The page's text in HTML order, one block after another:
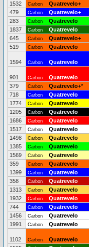
1532
Carbon Quatrevelo+
479
Carbon Quatrevelo+
283
Carbon Quatrevelo
1837
Carbon Quatrevelo
645
Carbon Quatrevelo+
519
Carbon Quatrevelo
1594 Carbon Quatrevelo
901 Carbon Quatrevelo
379
Carbon Quatrevelo+*
718
Carbon Quatrevelo
1774
Carbon Quatrevelo
1205
Carbon Quatrevelo
1686
Carbon Quatrevelo
1517
Carbon Quatrevelo
1498
Carbon Quatrevelo
1385
Carbon Quatrevelo
1569
Carbon Quatrevelo
359
Carbon Quatrevelo
1399
Carbon Quatrevelo
358
Carbon Quatrevelo
1313
Carbon Quatrevelo
1932
Carbon Quatrevelo
744
Carbon Quatrevelo
1456
Carbon Quatrevelo
1991
Carbon Quatrevelo
1102 Carbon Quatrevelo